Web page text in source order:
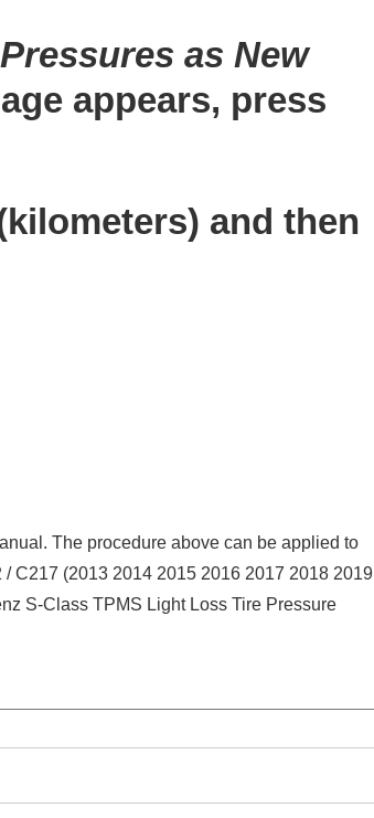
as New
appears, press
and then
The procedure above can be applied to
C217 (2013 2014 2015 2016 2017 2018 2019
S-Class TPMS Light Loss Tire Pressure